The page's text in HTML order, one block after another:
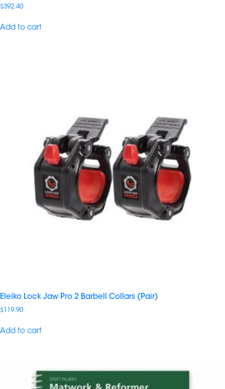
$392.40
Add to cart
Eleiko Lock Jaw Pro 2 Barbell Collars (Pair)
$ 119.90
Add to cart